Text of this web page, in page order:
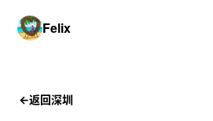
Felix
←返回深圳